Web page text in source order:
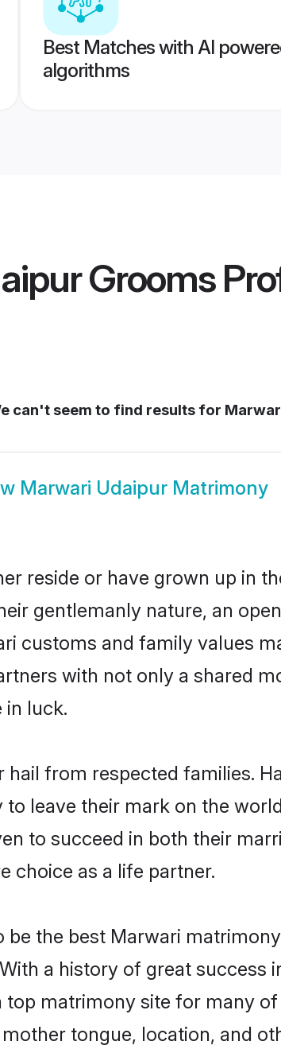
Best Matches with AI
algorithms
Grooms
can't seem to find results for
Marwari Udaipur Matrimony
reside or have grown up in
gentlemanly nature, an
customs and family values
with not only a shared
in luck.
from respected families.
leave their mark on the
to succeed in both their
choice as a life partner.
be the best Marwari
a history of great
top matrimony site for many
tongue, location, and